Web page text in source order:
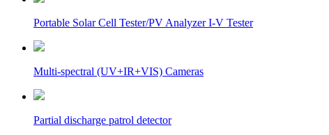
Portable Solar Cell Tester/PV Analyzer I-V Tester
Multi-spectral (UV+IR+VIS) Cameras
Partial discharge patrol detector